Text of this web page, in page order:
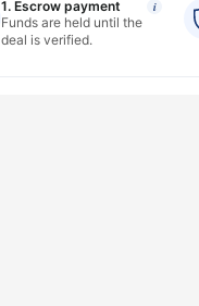
1. Escrow payment i
Funds are held until the
deal is verified.